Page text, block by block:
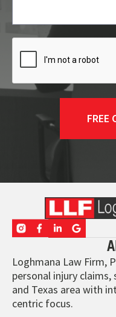
Loghmana Law Firm,
personal injury
and Texas area with
centric focus.